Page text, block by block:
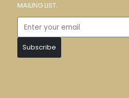
MAILING LIST.
Subscribe